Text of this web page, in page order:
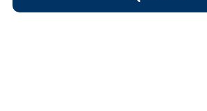
Search Obituary Text